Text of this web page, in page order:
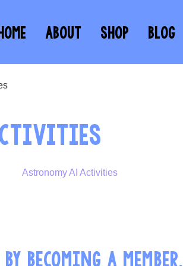
ABOUT SHOP BLOG
BECOMING A MEMBER.